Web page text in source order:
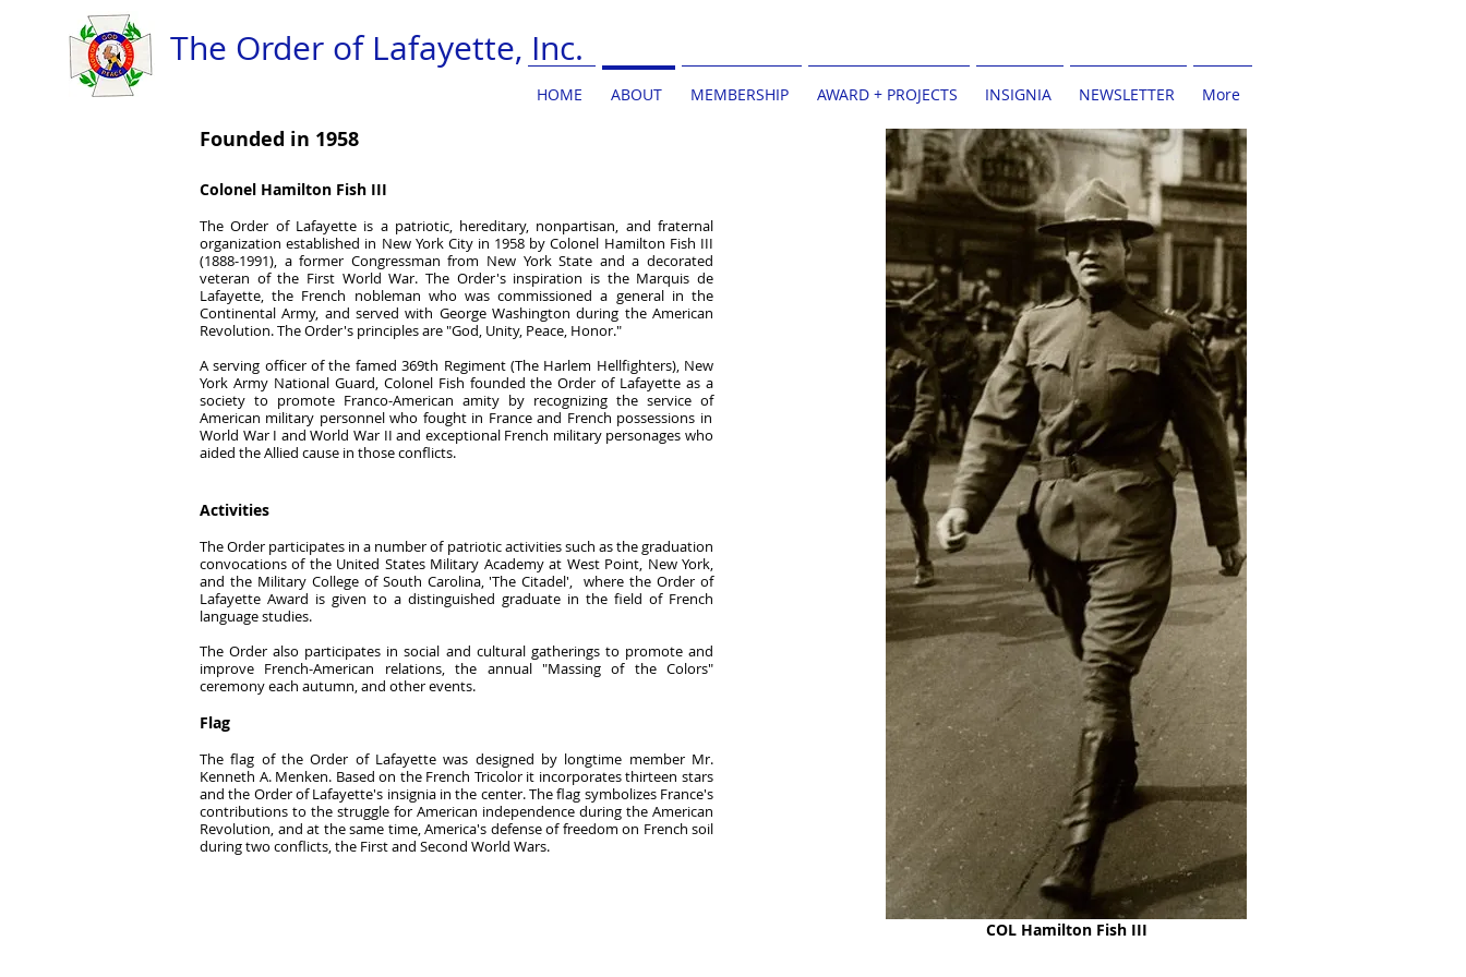
HOME ABOUT MEMBERSHIP AWARD + PROJECTS INSIGNIA NEWSLETTER More
The Order of Lafayette, Inc.
Founded in 1958
Colonel Hamilton Fish III
The Order of Lafayette is a patriotic, hereditary, nonpartisan, and fraternal
organization established in New York City in 1958 by Colonel Hamilton Fish III
(1888-1991), a former Congressman from New York State and a decorated
veteran of the First World War. The Order's inspiration is the Marquis de
Lafayette, the French nobleman who was commissioned a general in the
Continental Army, and served with George Washington during the American
Revolution. The Order's principles are "God, Unity, Peace, Honor."
A serving officer of the famed 369th Regiment (The Harlem Hellfighters), New
York Army National Guard, Colonel Fish founded the Order of Lafayette as a
society to promote Franco-American amity by recognizing the service of
American military personnel who fought in France and French possessions in
World War I and World War II and exceptional French military personages who
aided the Allied cause in those conflicts.
Activities
The Order participates in a number of patriotic activities such as the graduation
convocations of the United States Military Academy at West Point, New York,
and the Military College of South Carolina, 'The Citadel', where the Order of
Lafayette Award is given to a distinguished graduate in the field of French
language studies.
The Order also participates in social and cultural gatherings to promote and
improve French-American relations, the annual "Massing of the Colors"
ceremony each autumn, and other events.
Flag
The flag of the Order of Lafayette was designed by longtime member Mr.
Kenneth A. Menken. Based on the French Tricolor it incorporates thirteen stars
and the Order of Lafayette's insignia in the center. The flag symbolizes France's
contributions to the struggle for American independence during the American
Revolution, and at the same time, America's defense of freedom on French soil
during two conflicts, the First and Second World Wars.
COL Hamilton Fish III